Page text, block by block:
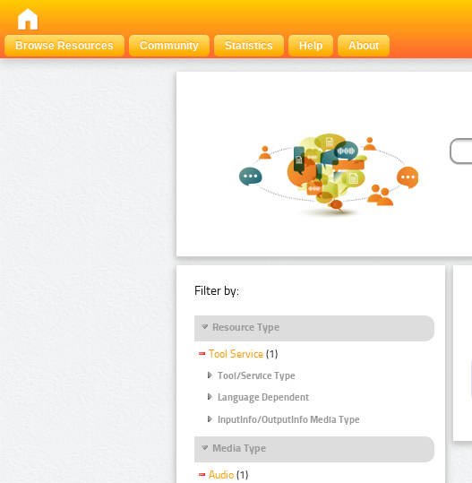
Browse Resources
Community Statistics Help About
Filter by:
Resource Type
Tool Service (1)
Tool/Service Type
Language Dependent
InputInfo/OutputInfo Media Type
Media Type
Audio (1)